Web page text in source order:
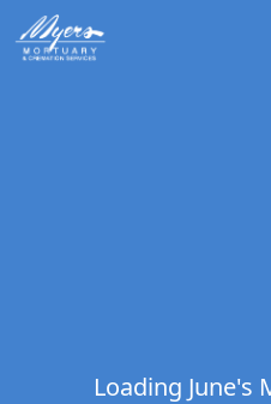
Loading June's